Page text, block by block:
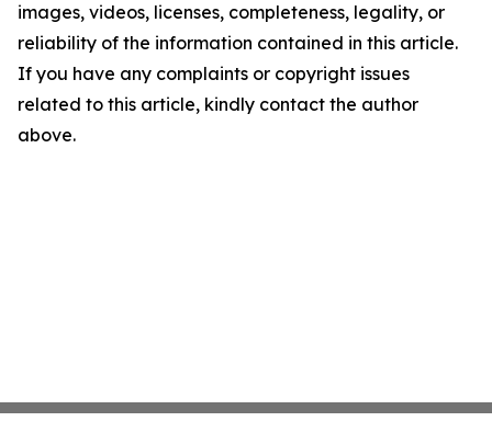
images, videos, licenses, completeness, legality, or
reliability of the information contained in this article.
If you have any complaints or copyright issues
related to this article, kindly contact the author
above.